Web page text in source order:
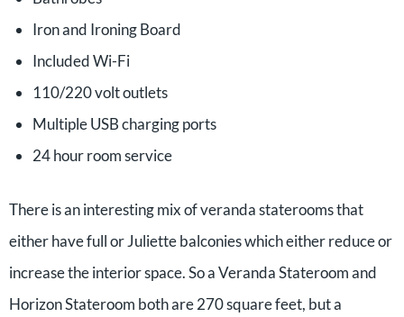
Iron and Ironing Board
Included Wi-Fi
110/220 volt outlets
Multiple USB charging ports
24 hour room service
There is an interesting mix of veranda staterooms that
either have full or Juliette balconies which either reduce or
increase the interior space. So a Veranda Stateroom and
Horizon Stateroom both are 270 square feet, but a